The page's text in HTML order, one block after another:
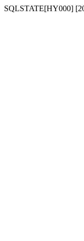
SQLSTATE[HY000]